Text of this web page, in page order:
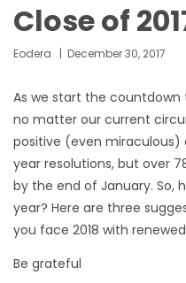
Close of
Eodera December 30, 2017
As we start the countdown
no matter our current
positive (even miraculous)
year resolutions, but over
by the end of January. So,
year? Here are three
you face 2018 with
Be grateful